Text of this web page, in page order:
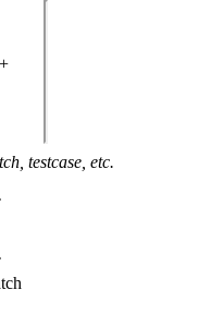
testcase, etc.